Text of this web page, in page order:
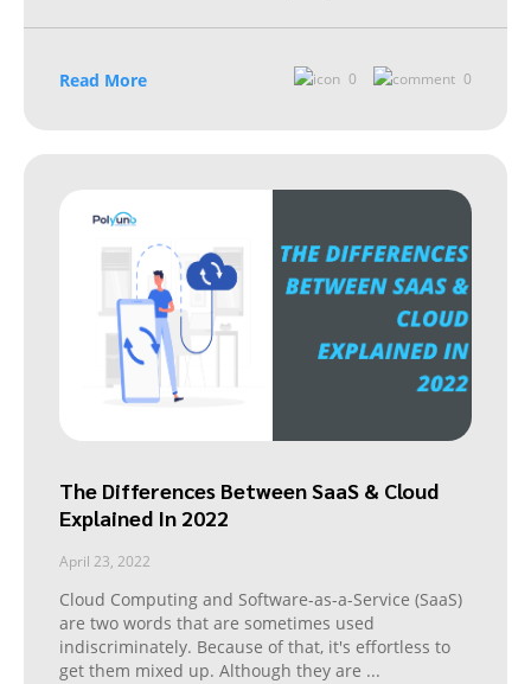
Read More 0 0
The Differences Between SaaS & Cloud
Explained In 2022
April 23, 2022
Cloud Computing and Software-as-a-Service (SaaS)
are two words that are sometimes used
indiscriminately. Because of that, it's effortless to
get them mixed up. Although they are ...